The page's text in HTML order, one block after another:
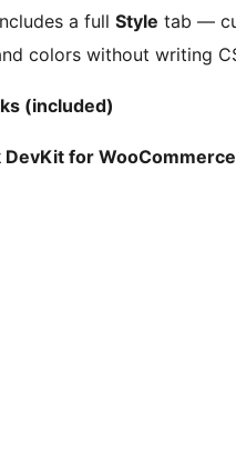
a full Style tab —
colors without writing
(included)
DevKit for WooCommerce